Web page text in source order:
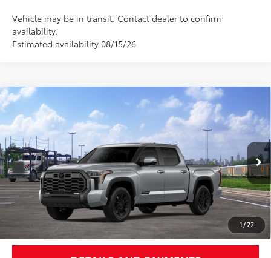
Vehicle may be in transit. Contact dealer to confirm
availability.
Estimated availability 08/15/26
1 / 22
2026Toyota Tundra Platinum
Special Offer
VIN:5TFWA5DB6TX435469Stock:260139Model:8375
In
Transit Ext.: Celestial Silver Metallic Int.: Black Leather Trim
$74,760
NEWBOLD PRICE
More
UNLOCK SMART PRICE
Compare Vehicle